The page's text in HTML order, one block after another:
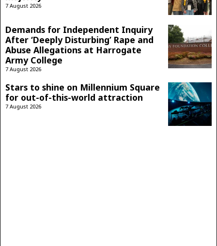
7 August 2026
Demands for Independent Inquiry
After ‘Deeply Disturbing’ Rape and
Abuse Allegations at Harrogate
Army College
7 August 2026
Stars to shine on Millennium Square
for out-of-this-world attraction
7 August 2026